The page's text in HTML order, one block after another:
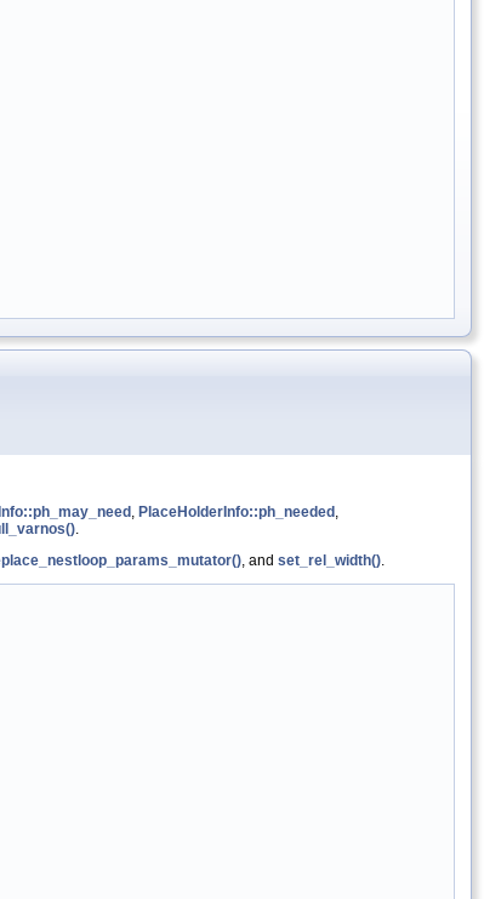
, PlaceHolderInfo::ph_needed ,
.
, and set_rel_width().